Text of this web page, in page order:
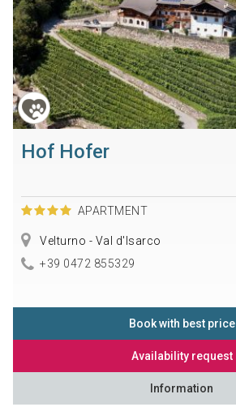
Hof Hofer
APARTMENT
Velturno - Val d'Isarco
+39 0472 855329
Book with best price
Availability request
Information